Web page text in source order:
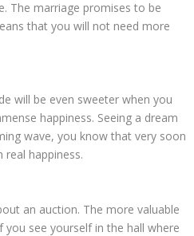
The marriage promises to be
that you will not need more
will be even sweeter when you
happiness. Seeing a dream
wave, you know that very soon
happiness.
an auction. The more valuable
see yourself in the hall where